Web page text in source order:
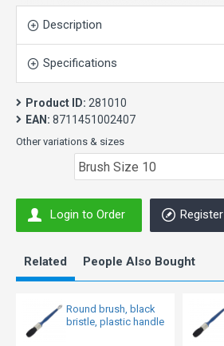
Description
Specifications
Product ID: 281010
EAN: 8711451002407
Other variations & sizes
Login to Order Register
Related People Also Bought
Round brush, black
bristle, plastic handle